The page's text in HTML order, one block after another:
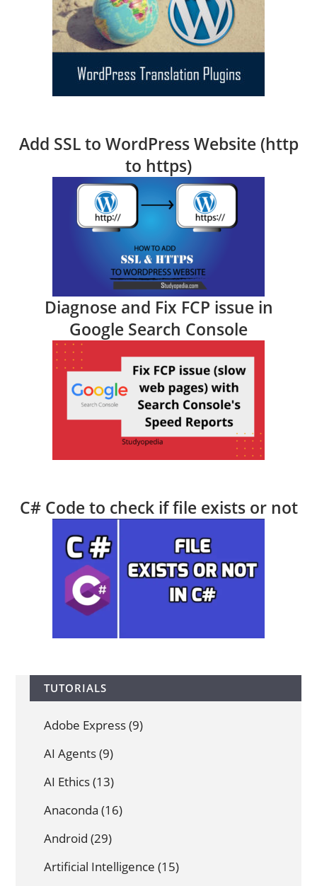
Add SSL to WordPress Website (http
to https)
Diagnose and Fix FCP issue in
Google Search Console
C# Code to check if file exists or not
TUTORIALS
Adobe Express(9)
AI Agents(9)
AI Ethics(13)
Anaconda (16)
Android (29)
Artificial Intelligence (15)